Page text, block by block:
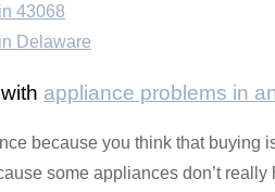
43068
Delaware
appliance problems in
because you think that
some appliances don’t